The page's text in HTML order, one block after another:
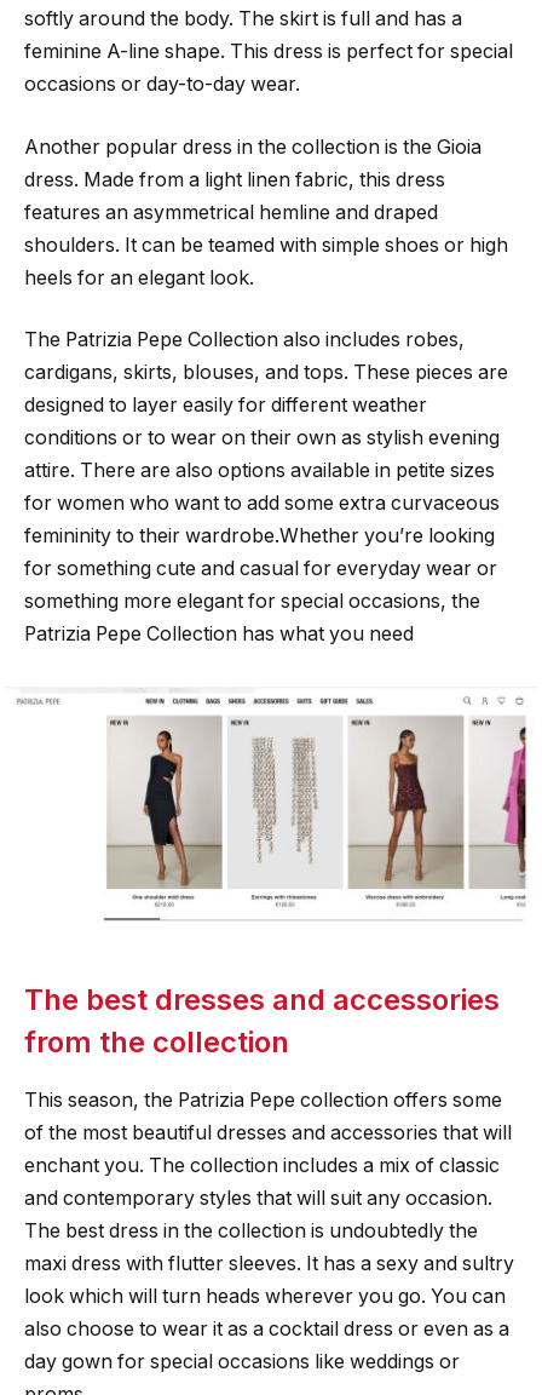
softly around the body. The skirt is full and has a
feminine A-line shape. This dress is perfect for special
occasions or day-to-day wear.
Another popular dress in the collection is the Gioia
dress. Made from a light linen fabric, this dress
features an asymmetrical hemline and draped
shoulders. It can be teamed with simple shoes or high
heels for an elegant look.
The Patrizia Pepe Collection also includes robes,
cardigans, skirts, blouses, and tops. These pieces are
designed to layer easily for different weather
conditions or to wear on their own as stylish evening
attire. There are also options available in petite sizes
for women who want to add some extra curvaceous
femininity to their wardrobe.Whether you’re looking
for something cute and casual for everyday wear or
something more elegant for special occasions, the
Patrizia Pepe Collection has what you need
The best dresses and accessories
from the collection
This season, the Patrizia Pepe collection offers some
of the most beautiful dresses and accessories that will
enchant you. The collection includes a mix of classic
and contemporary styles that will suit any occasion.
The best dress in the collection is undoubtedly the
maxi dress with flutter sleeves. It has a sexy and sultry
look which will turn heads wherever you go. You can
also choose to wear it as a cocktail dress or even as a
day gown for special occasions like weddings or